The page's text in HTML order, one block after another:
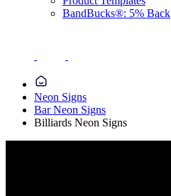
BandBucks®: 5% Back
Neon Signs
Bar Neon Signs
Billiards Neon Signs